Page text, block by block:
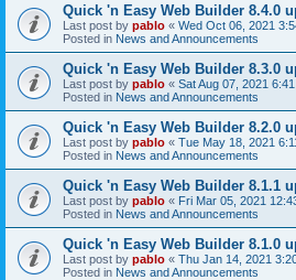
Quick 'n Easy Web Builder 8.4.0
Last post by pablo « Wed Oct 06, 2021
Posted in News and Announcements
Quick 'n Easy Web Builder 8.3.0
Last post by pablo « Sat Aug 07, 2021
Posted in News and Announcements
Quick 'n Easy Web Builder 8.2.0
Last post by pablo « Tue May 18, 2021
Posted in News and Announcements
Quick 'n Easy Web Builder 8.1.1
Last post by pablo « Fri Mar 05, 2021
Posted in News and Announcements
Quick 'n Easy Web Builder 8.1.0
Last post by pablo « Thu Jan 14, 2021
Posted in News and Announcements